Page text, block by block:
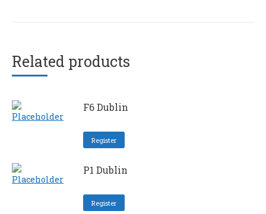
Related products
F6 Dublin
Register
P1 Dublin
Register